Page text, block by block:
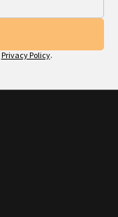
Privacy Policy.